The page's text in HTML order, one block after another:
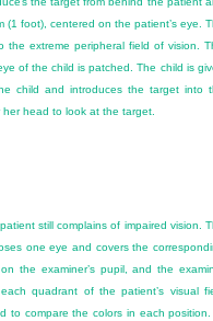
(1 foot), centered on the patient’s eye.
extreme peripheral field of vision.
of the child is patched. The child is
child and introduces the target into
head to look at the target.
still complains of impaired vision.
one eye and covers the
the examiner’s pupil, and the
quadrant of the patient’s visual
to compare the colors in each